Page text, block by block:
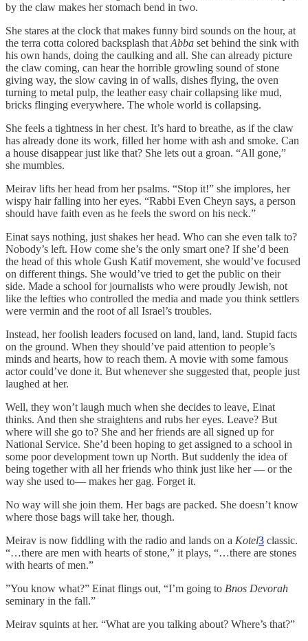
by the claw makes her stomach bend in two.
She stares at the clock that makes funny bird sounds on the hour, at
the terra cotta colored backsplash thatAbba set behind the sink with
his own hands, doing the caulking and all. She can already picture
the claw coming, can hear the horrible growling sound of stone
giving way, the slow caving in of walls, dishes flying, the oven
turning to metal pulp, the leather easy chair collapsing like mud,
bricks flinging everywhere. The whole world is collapsing.
She feels a tightness in her chest. It’s hard to breathe, as if the claw
has already done its work, filled her home with ash and smoke. Can
a house disappear just like that? She lets out a groan. “All gone,”
she mumbles.
Meirav lifts her head from her psalms. “Stop it!” she implores, her
wispy hair falling into her eyes. “Rabbi Even Cheyn says, a person
should have faith even as he feels the sword on his neck.”
Einat says nothing, just shakes her head. Who can she even talk to?
Nobody’s left. How come she’s the only smart one? If she’d been
the head of this whole Gush Katif movement, she would’ve focused
on different things. She would’ve tried to get the public on their
side. Made a school for journalists who were proudly Jewish, not
like the lefties who controlled the media and made you think settlers
were vermin and the root of all Israel’s troubles.
Instead, her foolish leaders focused on land, land, land. Stupid facts
on the ground. When they should’ve paid attention to people’s
minds and hearts, how to reach them. A movie with some famous
actor could’ve done it. But whenever she suggested that, people just
laughed at her.
Well, they won’t laugh much when she decides to leave, Einat
thinks. And then she straightens and rubs her eyes. Leave? But
where will she go to? She and her friends are all signed up for
National Service. She’d been hoping to get assigned to a school in
some poor development town up North. But suddenly the idea of
being together with all her friends who think just like her — or the
way she used to— makes her gag. Forget it.
No way will she join them. Her bags are packed. She doesn’t know
where those bags will take her, though.
Meirav is now fiddling with the radio and lands on a Kotel3 classic.
“…there are men with hearts of stone,” it plays, “…there are stones
with hearts of men.”
”You know what?” Einat flings out, “I’m going to Bnos Devorah
seminary in the fall.”
Meirav squints at her. “What are you talking about? Where’s that?”